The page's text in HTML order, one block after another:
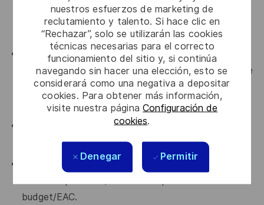
nuestros esfuerzos de marketing de
reclutamiento y talento. Si hace clic en
“Rechazar”, solo se utilizarán las cookies
técnicas necesarias para el correcto
funcionamiento del sitio y, si continúa
navegando sin hacer una elección, esto se
considerará como una negativa a depositar
cookies. Para obtener más información,
visite nuestra páginaConfiguración de
cookies.
Denegar Permitir
secure material and ensure project milestones are
maintained.
Comply with the "Manage Acquisition" process as
per Chorus 2 and use acquisition tools in place in the
organization (e-Acquisition, ERP, etc.) for all
activities.
Lead and coordinate all acquisition activities
associated with make, team, or buy.
Manage risk, track and analyze budget gap to
budget/EAC.